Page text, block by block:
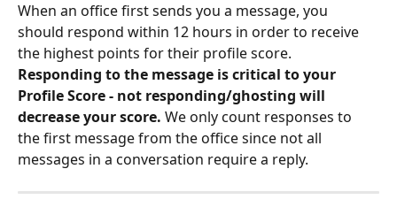
When an office first sends you a message, you
should respond within 12 hours in order to receive
the highest points for their profile score.
Responding to the message is critical to your
Profile Score - not responding/ghosting will
decrease your score. We only count responses to
the first message from the office since not all
messages in a conversation require a reply.